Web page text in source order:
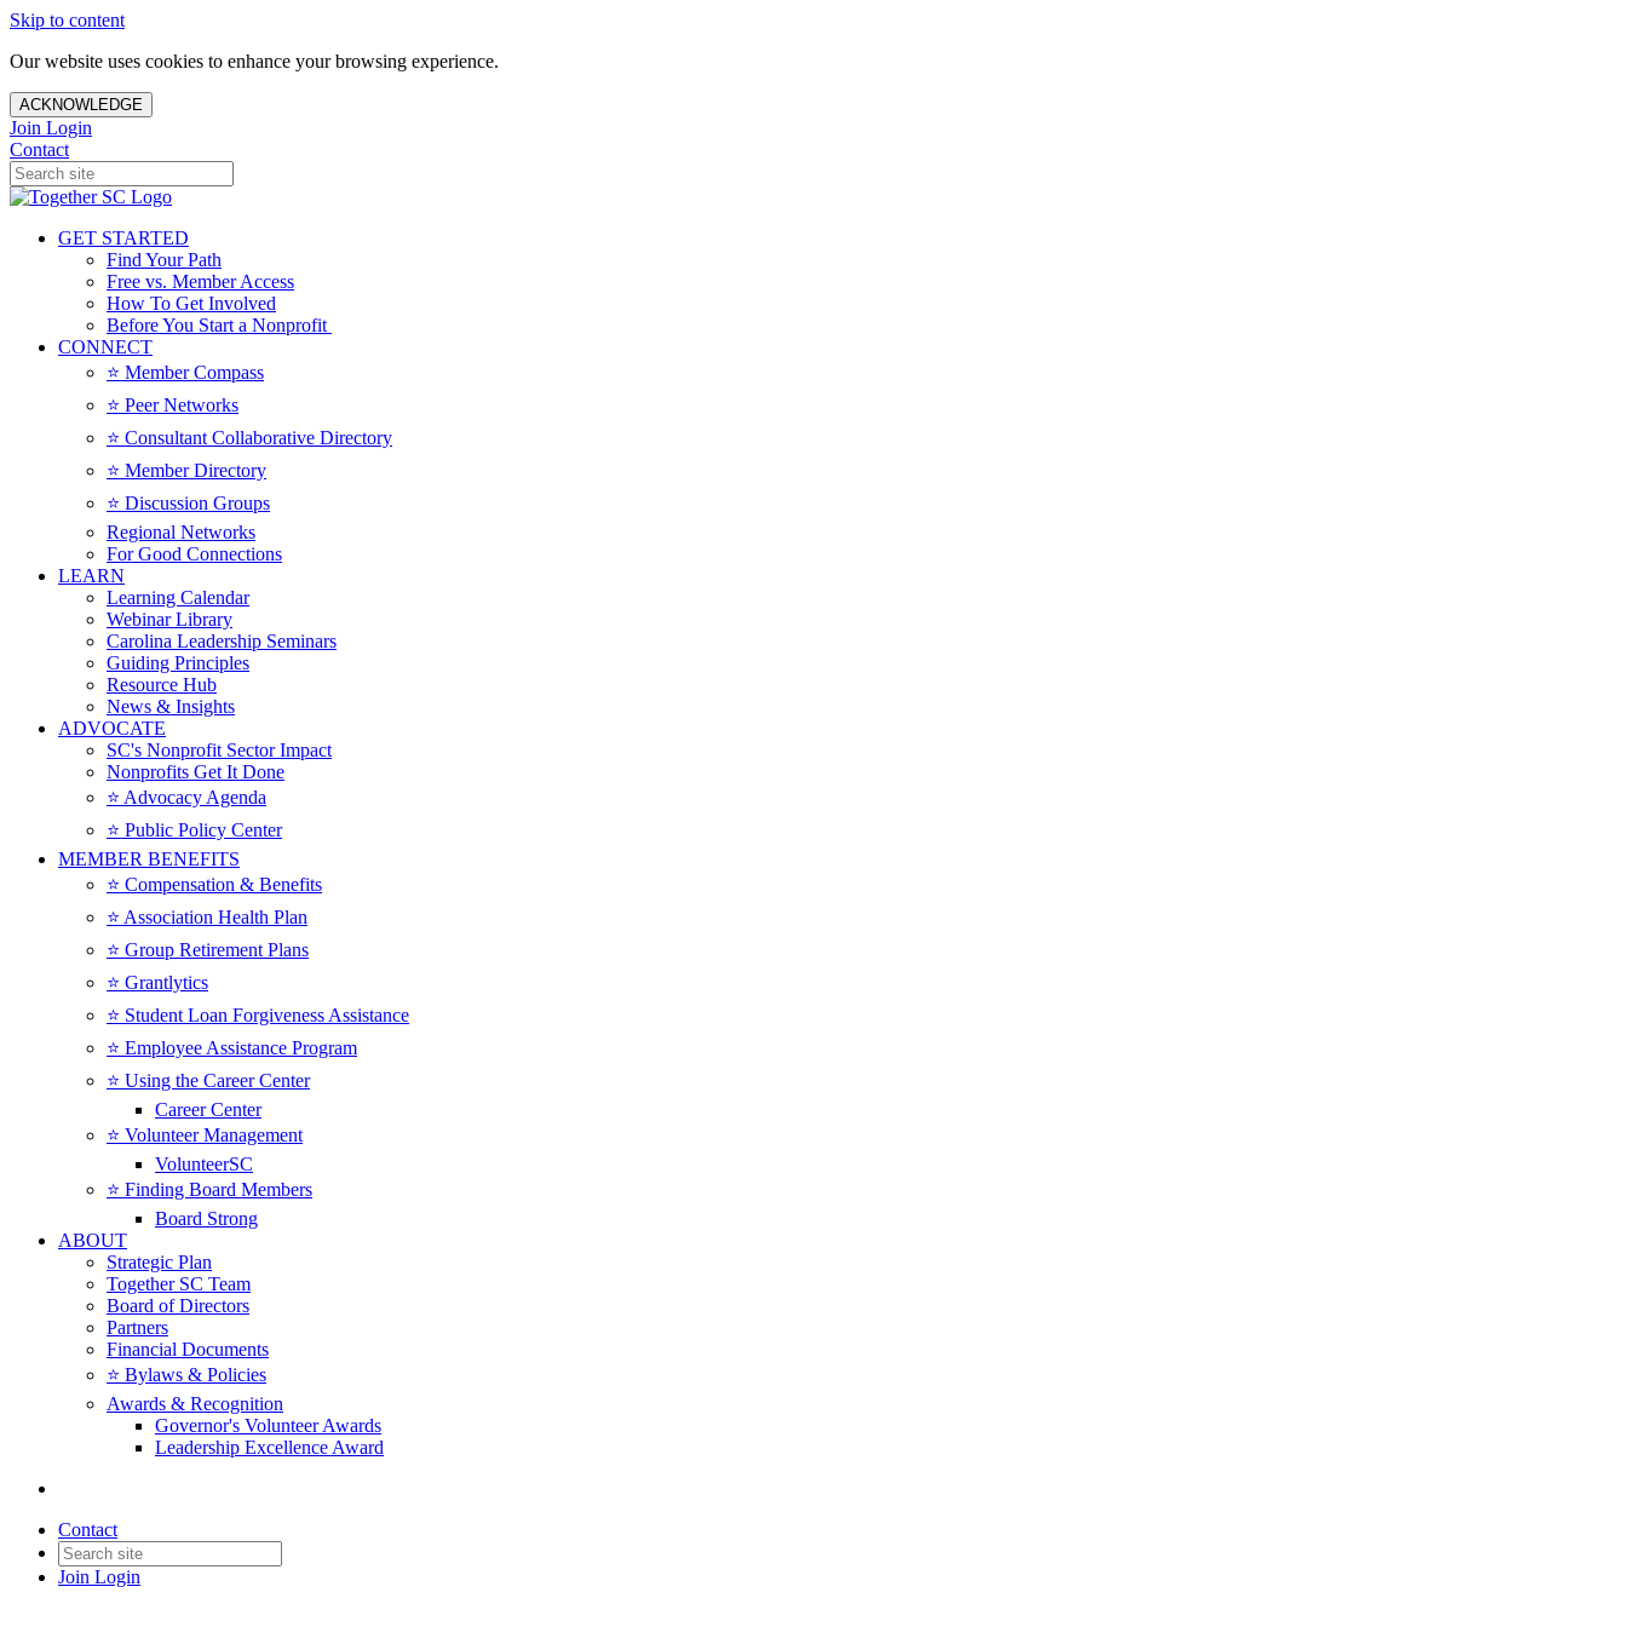
Skip to content
Our website uses cookies to enhance your browsing experience.
ACKNOWLEDGE
Join Login
Contact
GET STARTED
Find Your Path
Free vs. Member Access
How To Get Involved
Before You Start a Nonprofit
CONNECT
⭐️ Member Compass
⭐️ Peer Networks
⭐️ Consultant Collaborative Directory
⭐️ Member Directory
⭐️ Discussion Groups
Regional Networks
For Good Connections
LEARN
Learning Calendar
Webinar Library
Carolina Leadership Seminars
Guiding Principles
Resource Hub
News & Insights
ADVOCATE
SC's Nonprofit Sector Impact
Nonprofits Get It Done
⭐️ Advocacy Agenda
⭐️ Public Policy Center
MEMBER BENEFITS
⭐️ Compensation & Benefits
⭐️ Association Health Plan
⭐️ Group Retirement Plans
⭐️ Grantlytics
⭐️ Student Loan Forgiveness Assistance
⭐️ Employee Assistance Program
⭐️ Using the Career Center
Career Center
⭐️ Volunteer Management
VolunteerSC
⭐️ Finding Board Members
Board Strong
ABOUT
Strategic Plan
Together SC Team
Board of Directors
Partners
Financial Documents
⭐️ Bylaws & Policies
Awards & Recognition
Governor's Volunteer Awards
Leadership Excellence Award
Contact
Join Login